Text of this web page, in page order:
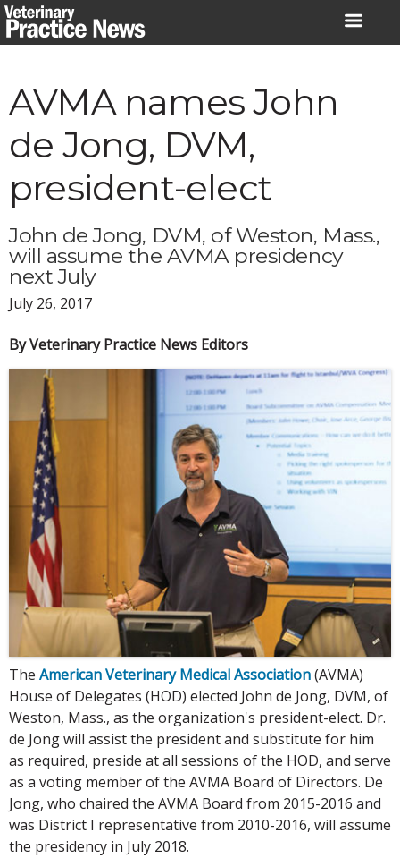
Skip
to
AVMA names John
de Jong, DVM,
president-elect
John de Jong, DVM, of Weston, Mass.,
will assume the AVMA presidency
next July
July 26, 2017
By Veterinary Practice News Editors
The American Veterinary Medical Association(AVMA)
House of Delegates (HOD) elected John de Jong, DVM, of
Weston, Mass., as the organization's president-elect. Dr.
de Jong will assist the president and substitute for him
as required, preside at all sessions of the HOD, and serve
as a voting member of the AVMA Board of Directors. De
Jong, who chaired the AVMA Board from 2015-2016 and
was District I representative from 2010-2016, will assume
the presidency in July 2018.